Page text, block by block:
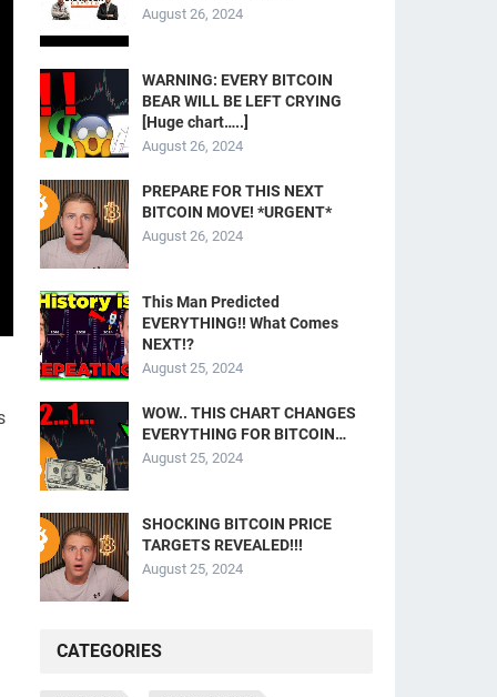
August 26, 2024
WARNING: EVERY BITCOIN
BEAR WILL BE LEFT CRYING
[Huge chart…..]
August 26, 2024
PREPARE FOR THIS NEXT
BITCOIN MOVE! *URGENT*
August 26, 2024
This Man Predicted
EVERYTHING!! What Comes
NEXT!?
August 25, 2024
WOW.. THIS CHART CHANGES
EVERYTHING FOR BITCOIN…
August 25, 2024
SHOCKING BITCOIN PRICE
TARGETS REVEALED!!!
August 25, 2024
CATEGORIES